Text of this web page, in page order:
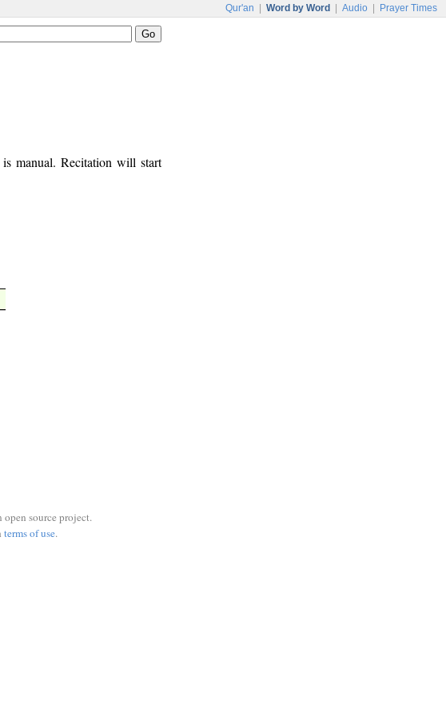
Qur'an Word by Word Audio Prayer Times
manual. Recitation will start
open source project.
terms of use.